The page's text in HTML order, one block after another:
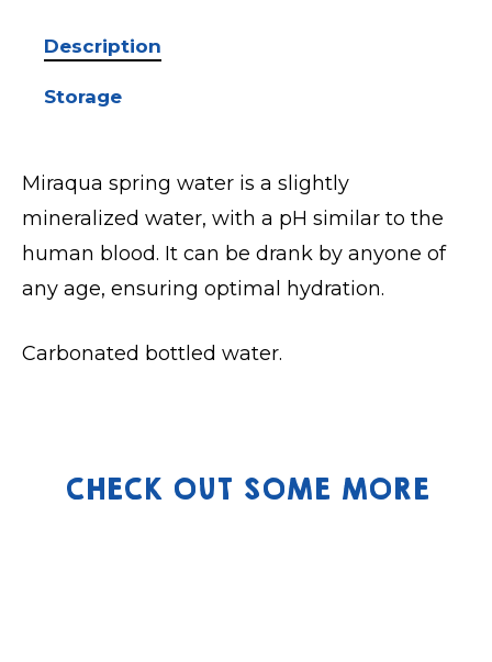
Description
Storage
Miraqua spring water is a slightly
mineralized water, with a pH similar to the
human blood. It can be drank by anyone of
any age, ensuring optimal hydration.
Carbonated bottled water.
CHECK OUT SOME MORE